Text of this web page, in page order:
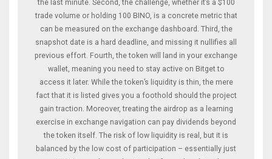
the last minute. Second, the challenge, whether it’s a $100
trade volume or holding 100 BINO, is a concrete metric that
can be measured on the exchange dashboard. Third, the
snapshot date is a hard deadline, and missing it nullifies all
previous effort. Fourth, the token will land in your exchange
wallet, meaning you need to stay active on Bitget to
access it later. While the token’s liquidity is thin, the mere
fact that it is listed gives you a foothold should the project
gain traction. Moreover, treating the airdrop as a learning
exercise in exchange navigation can pay dividends beyond
the token itself. The risk of low liquidity is real, but it is
balanced by the low cost of participation – essentially just